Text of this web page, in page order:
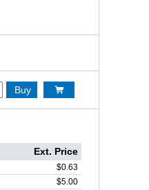
Buy 
Ext. Price
$0.63
$5.00